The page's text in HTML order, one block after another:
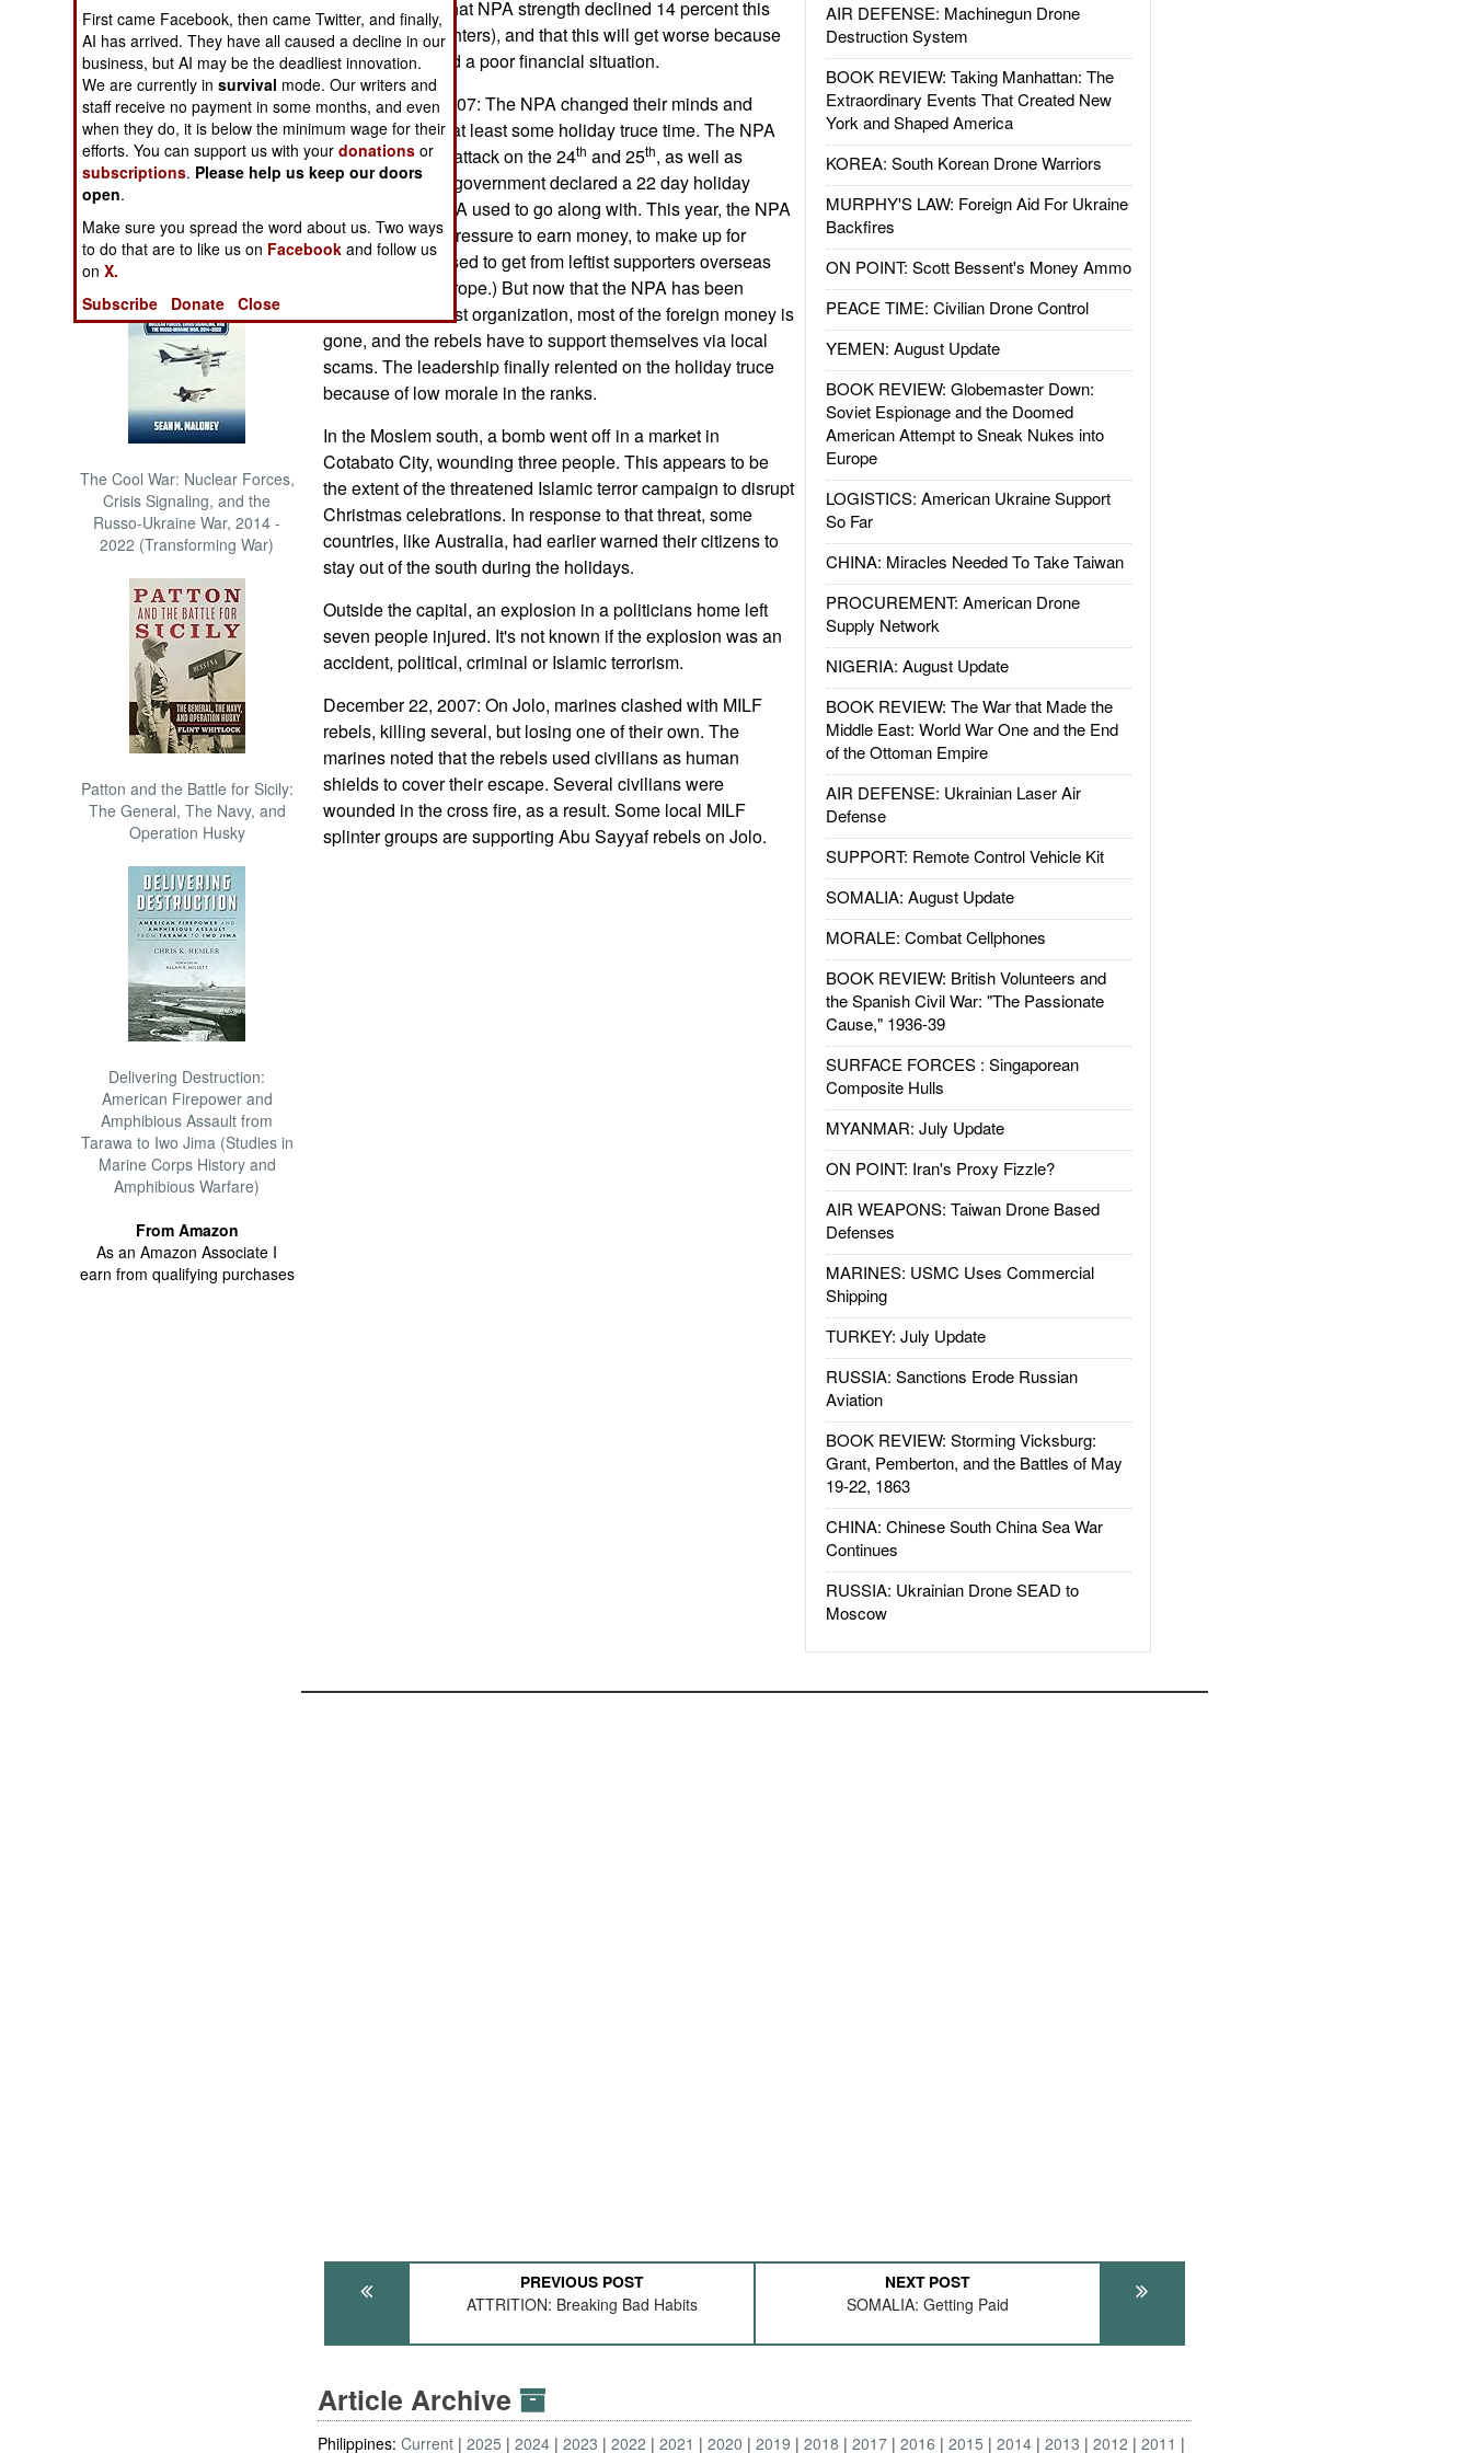
NORTH AFRICA
SUB SAHARAN
AFRICA
INTERNATIONAL
Books of Interest
The Cool War: Nuclear Forces,
Crisis Signaling, and the
Russo-Ukraine War, 2014 -
2022 (Transforming War)
Patton and the Battle for Sicily:
The General, The Navy, and
Operation Husky
Delivering Destruction:
American Firepower and
Amphibious Assault from
Tarawa to Iwo Jima (Studies in
Marine Corps History and
Amphibious Warfare)
From Amazon
As an Amazon Associate I
earn from qualifying purchases
AIR DEFENSE: Machinegun Drone
Destruction System
BOOK REVIEW: Taking Manhattan: The
Extraordinary Events That Created New
York and Shaped America
KOREA: South Korean Drone Warriors
MURPHY'S LAW: Foreign Aid For Ukraine
Backfires
ON POINT: Scott Bessent's Money Ammo
PEACE TIME: Civilian Drone Control
YEMEN: August Update
BOOK REVIEW: Globemaster Down:
Soviet Espionage and the Doomed
American Attempt to Sneak Nukes into
Europe
LOGISTICS: American Ukraine Support
So Far
CHINA: Miracles Needed To Take Taiwan
PROCUREMENT: American Drone
Supply Network
NIGERIA: August Update
BOOK REVIEW: The War that Made the
Middle East: World War One and the End
of the Ottoman Empire
AIR DEFENSE: Ukrainian Laser Air
Defense
SUPPORT: Remote Control Vehicle Kit
SOMALIA: August Update
MORALE: Combat Cellphones
BOOK REVIEW: British Volunteers and
the Spanish Civil War: "The Passionate
Cause," 1936-39
SURFACE FORCES : Singaporean
Composite Hulls
MYANMAR: July Update
ON POINT: Iran's Proxy Fizzle?
AIR WEAPONS: Taiwan Drone Based
Defenses
MARINES: USMC Uses Commercial
Shipping
TURKEY: July Update
RUSSIA: Sanctions Erode Russian
Aviation
BOOK REVIEW: Storming Vicksburg:
Grant, Pemberton, and the Battles of May
19-22, 1863
CHINA: Chinese South China Sea War
Continues
RUSSIA: Ukrainian Drone SEAD to
Moscow
army estimates that NPA strength declined 14 percent this
year (to 6,000 fighters), and that this will get worse because
of low morale and a poor financial situation.
December 24, 2007: The NPA changed their minds and
decided to have at least some holiday truce time. The NPA
said it would not attack on the 24th and 25th, as well as
January 1st. The government declared a 22 day holiday
truce, that the NPA used to go along with. This year, the NPA
is under a lot of pressure to earn money, to make up for
contributions it used to get from leftist supporters overseas
(especially in Europe.) But now that the NPA has been
declared a terrorist organization, most of the foreign money is
gone, and the rebels have to support themselves via local
scams. The leadership finally relented on the holiday truce
because of low morale in the ranks.
In the Moslem south, a bomb went off in a market in
Cotabato City, wounding three people. This appears to be
the extent of the threatened Islamic terror campaign to disrupt
Christmas celebrations. In response to that threat, some
countries, like Australia, had earlier warned their citizens to
stay out of the south during the holidays.
Outside the capital, an explosion in a politicians home left
seven people injured. It's not known if the explosion was an
accident, political, criminal or Islamic terrorism.
December 22, 2007: On Jolo, marines clashed with MILF
rebels, killing several, but losing one of their own. The
marines noted that the rebels used civilians as human
shields to cover their escape. Several civilians were
wounded in the cross fire, as a result. Some local MILF
splinter groups are supporting Abu Sayyaf rebels on Jolo.
PREVIOUS POST
ATTRITION: Breaking Bad Habits
NEXT POST
SOMALIA: Getting Paid
Article Archive
Philippines:Current 2025 2024 2023 2022 2021 2020 2019 2018 2017 2016 2015 2014 2013 2012 2011
First came Facebook, then came Twitter, and finally,
AI has arrived. They have all caused a decline in our
business, but AI may be the deadliest innovation.
We are currently insurvival mode. Our writers and
staff receive no payment in some months, and even
when they do, it is below the minimum wage for their
efforts. You can support us with yourdonations or
subscriptions. Please help us keep our doors
open.
Make sure you spread the word about us. Two ways
to do that are to like us on Facebook and follow us
onX.
Subscribe
Donate Close